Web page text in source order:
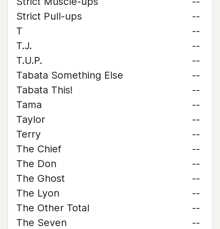
Strict Pull-ups
--
T
--
T.J.
--
T.U.P.
--
Tabata Something Else
--
Tabata This!
--
Tama
--
Taylor
--
Terry
--
The Chief
--
The Don
--
The Ghost
--
The Lyon
--
The Other Total
--
The Seven
--